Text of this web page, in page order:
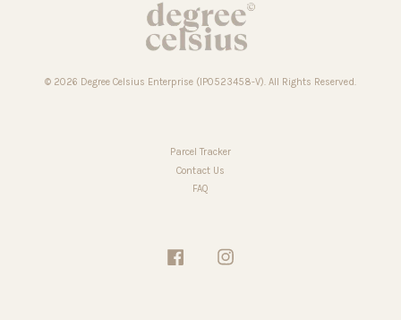
© 2026 Degree Celsius Enterprise (IP0523458-V). All Rights Reserved.
Parcel Tracker
Contact Us
FAQ
Facebook